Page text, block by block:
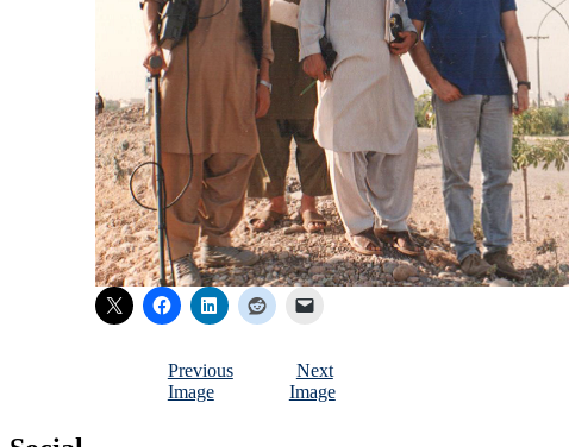
Previous
Image
Next
Image